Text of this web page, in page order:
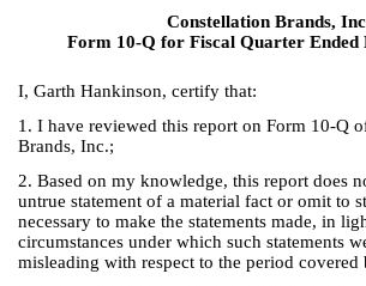
Constellation Brands,
Form 10-Q for Fiscal Quarter Ended
I, Garth Hankinson, certify that:
1. I have reviewed this report on Form 10-Q
Brands, Inc.;
2. Based on my knowledge, this report does
untrue statement of a material fact or omit to
necessary to make the statements made, in
circumstances under which such statements
misleading with respect to the period covered